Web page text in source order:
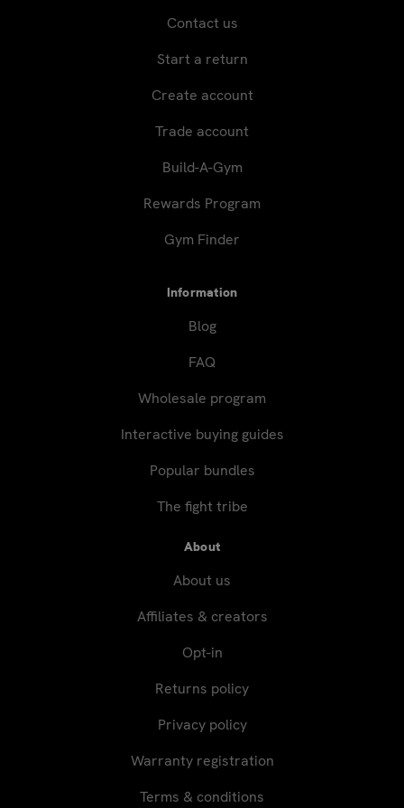
Contact us
Start a return
Create account
Trade account
Build-A-Gym
Rewards Program
Gym Finder
Information
Blog
FAQ
Wholesale program
Interactive buying guides
Popular bundles
The fight tribe
About
About us
Affiliates & creators
Opt-in
Returns policy
Privacy policy
Warranty registration
Terms & conditions